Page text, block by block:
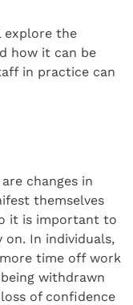
explore the
how it can be
in practice can
changes in
themselves
it is important to
In individuals,
time off work
withdrawn
of confidence